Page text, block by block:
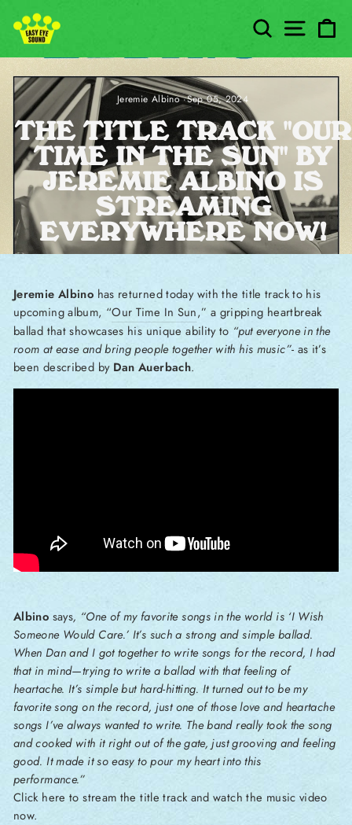
SEARCH
Jeremie Albino·Sep 05, 2024
THE TITLE TRACK "OUR
TIME IN THE SUN" BY
JEREMIE ALBINO IS
STREAMING
EVERYWHERE NOW!
Jeremie Albino has returned today with the title track to his
upcoming album, “Our Time In Sun,” a gripping heartbreak
ballad that showcases his unique ability to “put everyone in the
room at ease and bring people together with his music”- as it’s
been described by Dan Auerbach.
Albino says, “One of my favorite songs in the world is ‘I Wish
Someone Would Care.’ It’s such a strong and simple ballad.
When Dan and I got together to write songs for the record, I had
that in mind—trying to write a ballad with that feeling of
heartache. It’s simple but hard-hitting. It turned out to be my
favorite song on the record, just one of those love and heartache
songs I’ve always wanted to write. The band really took the song
and cooked with it right out of the gate, just grooving and feeling
good. It made it so easy to pour my heart into this
performance.”
Click here to stream the title track and watch the music video
now.